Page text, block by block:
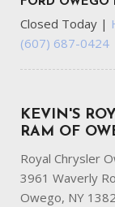
Closed Today |
(607) 687-0424
KEVIN'S
RAM OF
Royal Chrysler
3961 Waverly
Owego, NY